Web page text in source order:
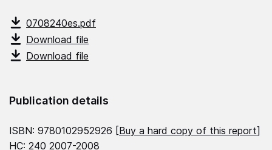
0708240es.pdf
Download file
Download file
Publication details
ISBN: 9780102952926 [Buy a hard copy of this report]
HC: 240 2007-2008